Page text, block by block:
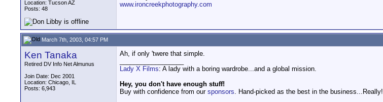
Location: Tucson AZ
Posts: 48
www.ironcreekphotography.com
March 7th, 2003, 04:57 PM
Ken Tanaka
Retired DV Info Net Almunus
Join Date: Dec 2001
Location: Chicago, IL
Posts: 6,943
Ah, if only 'twere that simple.
Lady X Films: A lady with a boring wardrobe...and a global mission.
Hey, you don't have enough stuff!
Buy with confidence from our sponsors. Hand-picked as the best in the business...Really!